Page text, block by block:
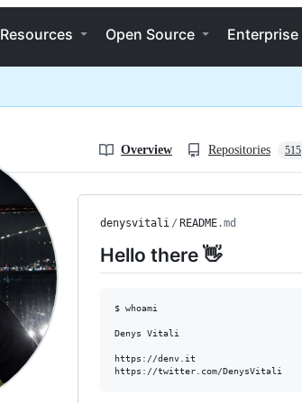
Resources Open Source Enterprise
Overview Repositories 515
denysvitali / README.md
Hello there 👋
$ whoami
Denys Vitali
https://denv.it